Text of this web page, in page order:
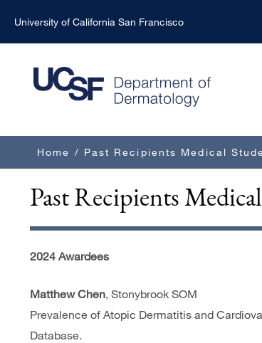
content
University of California San Francisco
Breadcrumb
Home / Past Recipients Medical
Past Recipients
2024 Awardees
Matthew Chen, Stonybrook SOM
Prevalence of Atopic Dermatitis and
Database.